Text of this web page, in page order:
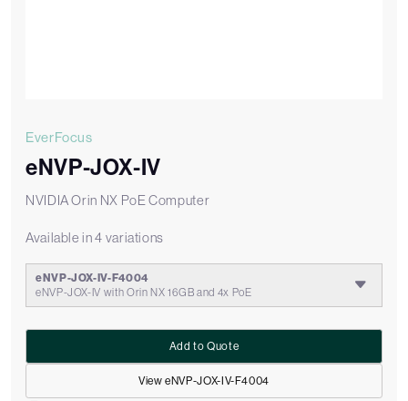
EverFocus
eNVP-JOX-IV
NVIDIA Orin NX PoE Computer
Available in 4 variations
eNVP-JOX-IV-F4004
eNVP-JOX-IV with Orin NX 16GB and 4x PoE
View eNVP-JOX-IV-F4004
Add to Quote